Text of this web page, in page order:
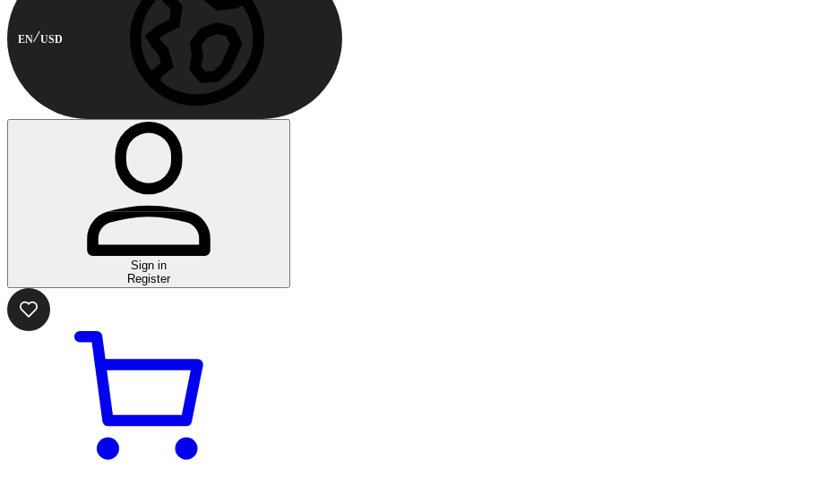
EN USD
Sign in
Register